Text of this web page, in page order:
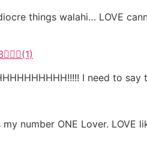
things walahi… LOVE
I need to
my number ONE Lover.